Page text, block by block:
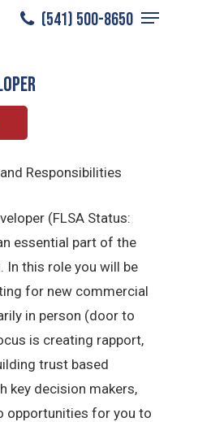
​(541) 500-8650
Menu
Sales Professional
Responsibilities
(FLSA Status:
essential part of the
In this role you will be
for new commercial
in person (door to
is creating rapport,
trust based
key decision makers,
opportunities for you to